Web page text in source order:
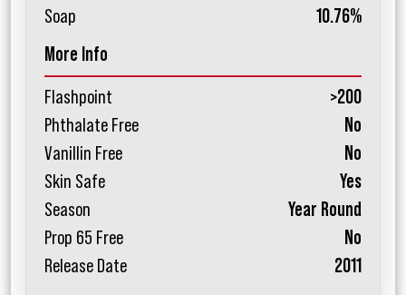
Soap
10.76%
More Info
Flashpoint
>200
Phthalate Free
No
Vanillin Free
No
Skin Safe
Yes
Season
Year Round
Prop 65 Free
No
Release Date
2011